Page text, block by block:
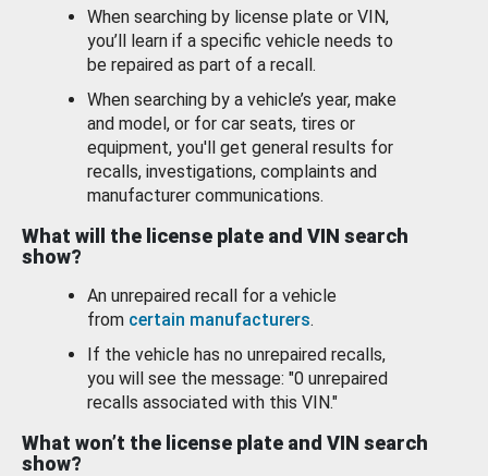
When searching by license plate or VIN,
you’ll learn if a specific vehicle needs to
be repaired as part of a recall.
When searching by a vehicle’s year, make
and model, or for car seats, tires or
equipment, you'll get general results for
recalls, investigations, complaints and
manufacturer communications.
What will the license plate and VIN search
show?
An unrepaired recall for a vehicle
from certain manufacturers.
If the vehicle has no unrepaired recalls,
you will see the message: "0 unrepaired
recalls associated with this VIN."
What won’t the license plate and VIN search
show?